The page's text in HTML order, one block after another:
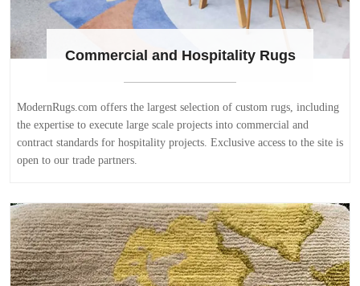
Commercial and Hospitality Rugs
ModernRugs.com offers the largest selection of custom rugs, including
the expertise to execute large scale projects into commercial and
contract standards for hospitality projects. Exclusive access to the site is
open to our trade partners.